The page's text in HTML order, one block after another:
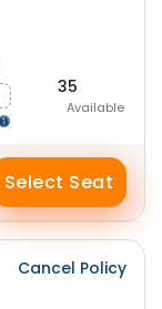
35
Available
Select Seat
Cancel Policy